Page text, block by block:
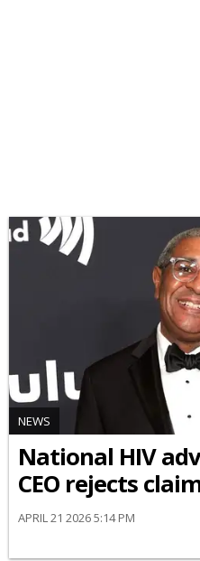
NEWS
National HIV
CEO rejects
APRIL 21 2026 5:14 PM